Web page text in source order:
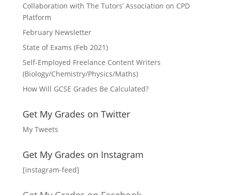
Collaboration with The Tutors’ Association on CPD
Platform
February Newsletter
State of Exams (Feb 2021)
Self-Employed Freelance Content Writers
(Biology/Chemistry/Physics/Maths)
How Will GCSE Grades Be Calculated?
Get My Grades on Twitter
My Tweets
Get My Grades on Instagram
[instagram-feed]